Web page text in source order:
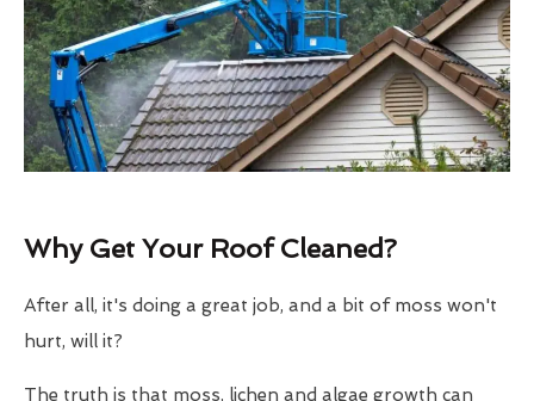
Why Get Your Roof Cleaned?
After all, it's doing a great job, and a bit of moss won't
hurt, will it?
The truth is that moss, lichen and algae growth can